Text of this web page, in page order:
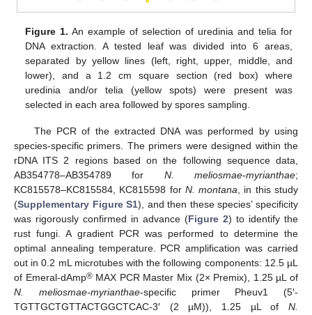
Figure 1. An example of selection of uredinia and telia for
DNA extraction. A tested leaf was divided into 6 areas,
separated by yellow lines (left, right, upper, middle, and
lower), and a 1.2 cm square section (red box) where
uredinia and/or telia (yellow spots) were present was
selected in each area followed by spores sampling.
The PCR of the extracted DNA was performed by using
species-specific primers. The primers were designed within the
rDNA ITS 2 regions based on the following sequence data,
AB354778–AB354789 for N. meliosmae-myrianthae;
KC815578–KC815584, KC815598 for N. montana, in this study
(Supplementary Figure S1), and then these species’ specificity
was rigorously confirmed in advance (Figure 2) to identify the
rust fungi. A gradient PCR was performed to determine the
optimal annealing temperature. PCR amplification was carried
out in 0.2 mL microtubes with the following components: 12.5 µL
of Emeral-dAmp®MAX PCR Master Mix (2× Premix), 1.25 µL of
N. meliosmae-myrianthae-specific primer Pheuv1 (5′-
TGTTGCTGTTACTGGCTCAC-3′ (2 µM)), 1.25 µL of N.